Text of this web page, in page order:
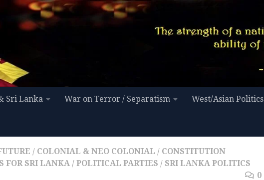
Sri Lanka War on Terror / Separatism West/Asian Politics
/ COLONIAL & NEO COLONIAL / CONSTITUTION
FOR SRI LANKA / POLITICAL PARTIES / SRI LANKA POLITICS
0